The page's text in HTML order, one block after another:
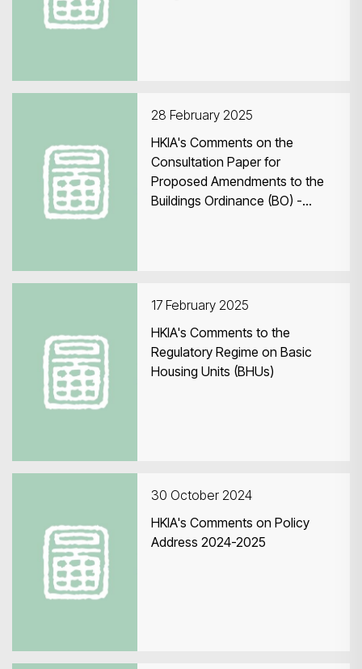
28 February 2025
HKIA's Comments on the
Consultation Paper for
Proposed Amendments to the
Buildings Ordinance (BO) -
17 February 2025
HKIA's Comments to the
Regulatory Regime on Basic
Housing Units (BHUs)
30 October 2024
HKIA's Comments on Policy
Address 2024-2025